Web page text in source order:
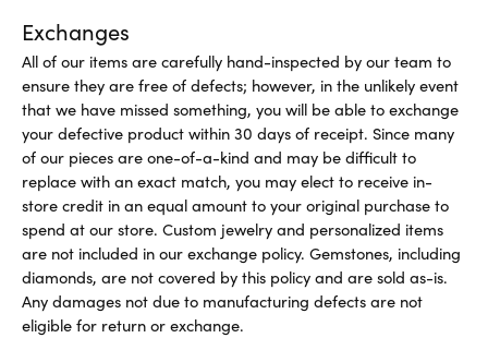
Exchanges
All of our items are carefully hand-inspected by our team to
ensure they are free of defects; however, in the unlikely event
that we have missed something, you will be able to exchange
your defective product within 30 days of receipt. Since many
of our pieces are one-of-a-kind and may be difficult to
replace with an exact match, you may elect to receive in-
store credit in an equal amount to your original purchase to
spend at our store. Custom jewelry and personalized items
are not included in our exchange policy. Gemstones, including
diamonds, are not covered by this policy and are sold as-is.
Any damages not due to manufacturing defects are not
eligible for return or exchange.